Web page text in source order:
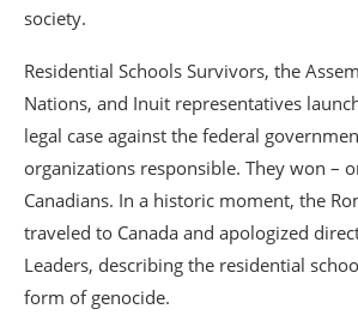
society.
Residential Schools Survivors, the
Nations, and Inuit representatives
legal case against the federal
organizations responsible. They won –
Canadians. In a historic moment, the
traveled to Canada and apologized
Leaders, describing the residential
form of genocide.